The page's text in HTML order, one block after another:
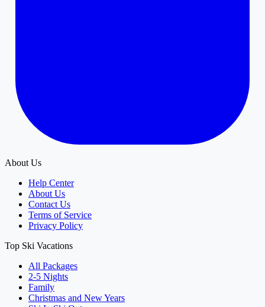
About Us
Help Center
About Us
Contact Us
Terms of Service
Privacy Policy
Top Ski Vacations
All Packages
2-5 Nights
Family
Christmas and New Years